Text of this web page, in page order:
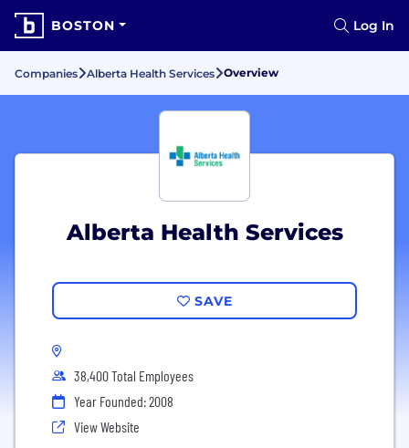
BOSTON Log In
Companies Alberta Health Services Overview
Alberta Health Services
SAVE
38,400 Total Employees
Year Founded: 2008
View Website